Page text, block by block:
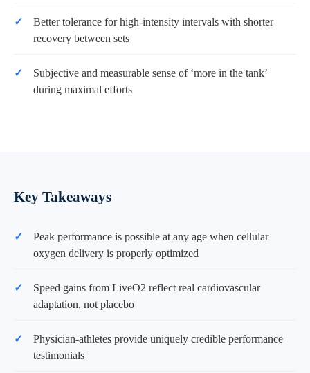
Better tolerance for high-intensity intervals with shorter
recovery between sets
Subjective and measurable sense of ‘more in the tank’
during maximal efforts
Key Takeaways
Peak performance is possible at any age when cellular
oxygen delivery is properly optimized
Speed gains from LiveO2 reflect real cardiovascular
adaptation, not placebo
Physician-athletes provide uniquely credible performance
testimonials